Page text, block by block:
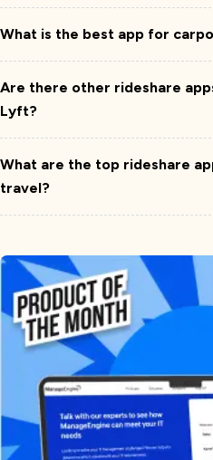
What is the best app for
Are there other rideshare
Lyft?
What are the top rideshare
travel?